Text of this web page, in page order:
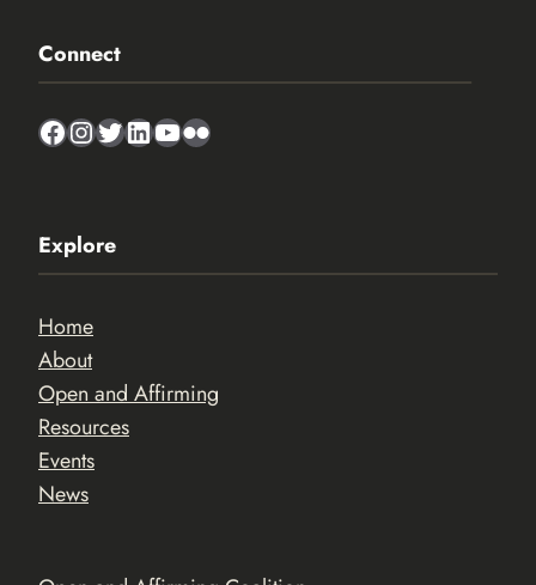
Connect
Facebook
Instagram
Twitter
LinkedIn
YouTube
Flickr
Explore
Home
About
Open and Affirming
Resources
Events
News